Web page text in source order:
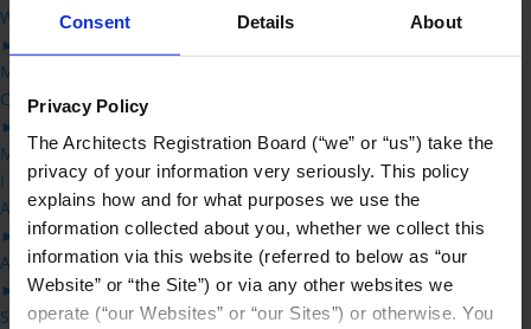
Consent Details About
Privacy Policy
The Architects Registration Board (“we” or “us”) take the
privacy of your information very seriously. This policy
explains how and for what purposes we use the
information collected about you, whether we collect this
information via this website (referred to below as “our
Website” or “the Site”) or via any other websites we
operate (“our Websites” or “our Sites”) or otherwise. You
Working with an architect
►
Making a complaint – what happens when you complain to ARB
Complaints
►
Making a complaint – what happens when you complain to ARB
I am Dealing with a Complaint
ARB’s Complaint Process
►
ARB’s Investigation Process
►
Screening new complaints: ARB’s acceptance criteria